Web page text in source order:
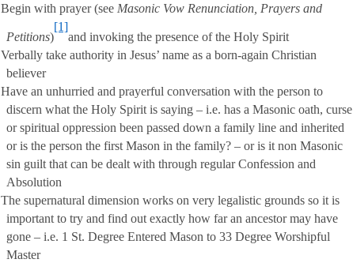
Begin with prayer (see Masonic Vow Renunciation, Prayers and
Petitions)
[1]
and invoking the presence of the Holy Spirit
Verbally take authority in Jesus’ name as a born-again Christian
believer
Have an unhurried and prayerful conversation with the person to
discern what the Holy Spirit is saying – i.e. has a Masonic oath, curse
or spiritual oppression been passed down a family line and inherited
or is the person the first Mason in the family? – or is it non Masonic
sin guilt that can be dealt with through regular Confession and
Absolution
The supernatural dimension works on very legalistic grounds so it is
important to try and find out exactly how far an ancestor may have
gone – i.e. 1 St. Degree Entered Mason to 33 Degree Worshipful
Master